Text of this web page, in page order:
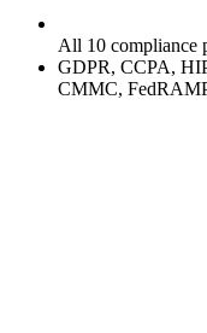
All 10 compliance
GDPR, CCPA,
CMMC,